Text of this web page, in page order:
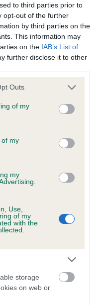
to third parties prior to
opt-out of the further
by third parties on the
This information may
on the IAB’s List of
further disclose it to other
one or more Google
You may click to
its third-party tags to
in below Google
Outs
of my
of my
my
Use,
of my
with the
storage
on web or
Score: 2/2=4
EBV: -70
Confidence: 87%
DER PATERHOEK AT